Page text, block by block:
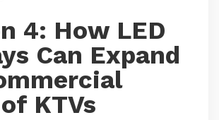
4: How LED
Can Expand
KTVs